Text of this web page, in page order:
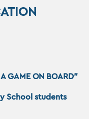
GAME ON BOARD”
School students